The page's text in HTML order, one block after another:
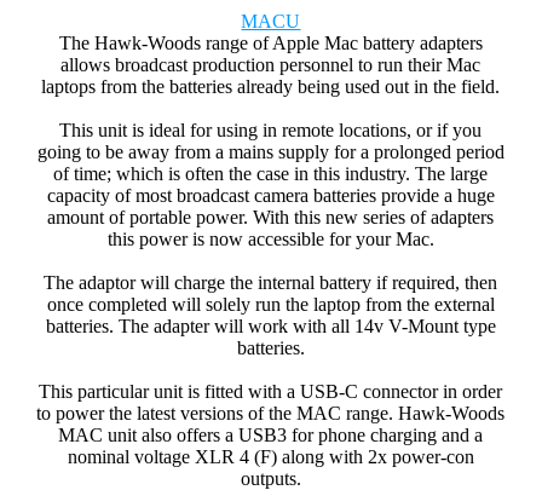
MACU
The Hawk-Woods range of Apple Mac battery adapters
allows broadcast production personnel to run their Mac
laptops from the batteries already being used out in the field.
This unit is ideal for using in remote locations, or if you
going to be away from a mains supply for a prolonged period
of time; which is often the case in this industry. The large
capacity of most broadcast camera batteries provide a huge
amount of portable power. With this new series of adapters
this power is now accessible for your Mac.
The adaptor will charge the internal battery if required, then
once completed will solely run the laptop from the external
batteries. The adapter will work with all 14v V-Mount type
batteries.
This particular unit is fitted with a USB-C connector in order
to power the latest versions of the MAC range. Hawk-Woods
MAC unit also offers a USB3 for phone charging and a
nominal voltage XLR 4 (F) along with 2x power-con
outputs.